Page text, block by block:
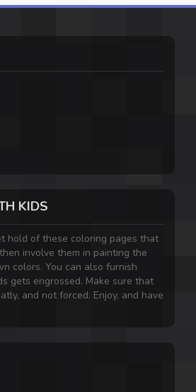
KIDS
hold of these coloring pages that
involve them in painting the
colors. You can also furnish
gets engrossed. Make sure that
and not forced. Enjoy, and have